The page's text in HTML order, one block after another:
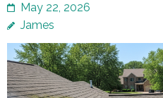
May 22, 2026
James